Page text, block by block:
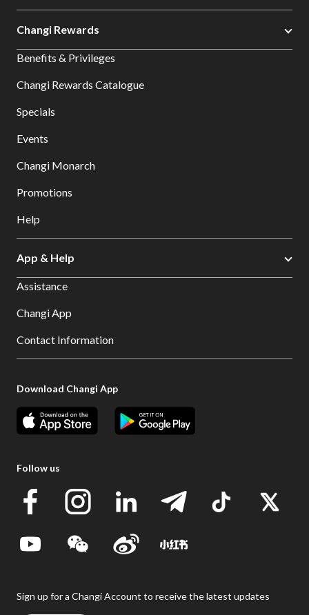
Changi Rewards
Benefits & Privileges
Changi Rewards Catalogue
Specials
Events
Changi Monarch
Promotions
Help
App & Help
Assistance
Changi App
Contact Information
Download Changi App
Follow us
Sign up for a Changi Account to receive the latest updates